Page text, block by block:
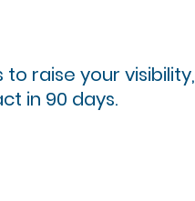
raise your visibility,
in 90 days.